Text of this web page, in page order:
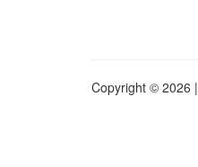
Copyright © 2026 |